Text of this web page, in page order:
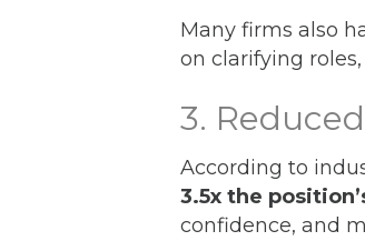
Many firms also
on clarifying
3.
According to
3.5x the
confidence, and